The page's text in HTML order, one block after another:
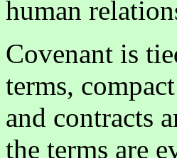
human
Covenant is
terms,
and contracts
the terms are